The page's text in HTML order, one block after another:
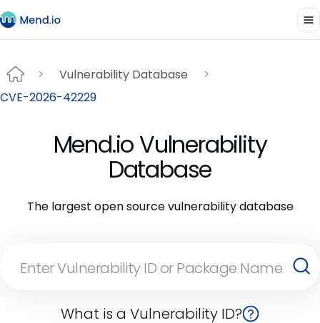
Vulnerability Database
CVE-2026-42229
Mend.io Vulnerability
Database
The largest open source vulnerability database
What is a Vulnerability ID?